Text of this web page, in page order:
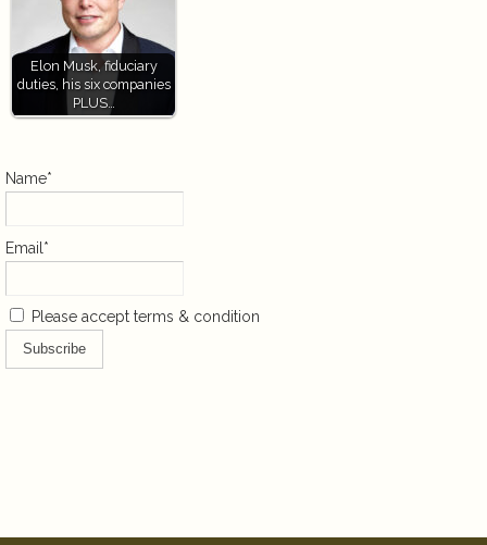
Elon Musk, fiduciary
duties, his six companies
PLUS…
Name*
Email*
Please accept terms & condition